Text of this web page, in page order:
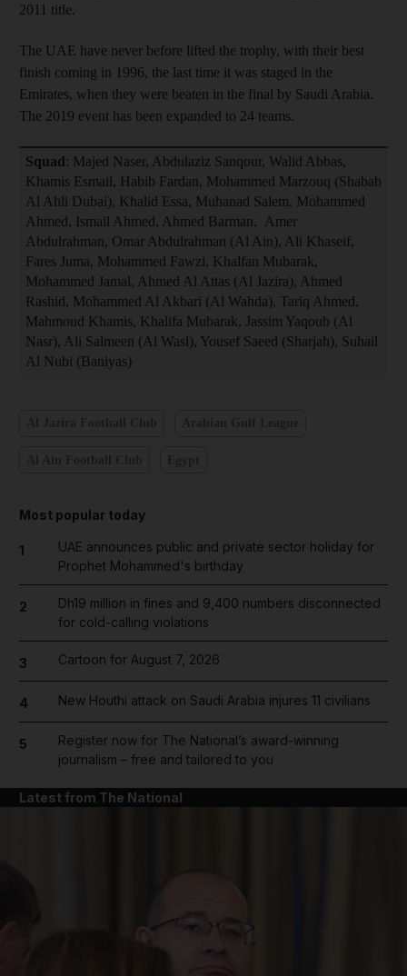
2011 title.
The UAE have never before lifted the trophy, with their best
finish coming in 1996, the last time it was staged in the
Emirates, when they were beaten in the final by Saudi Arabia.
The 2019 event has been expanded to 24 teams.
Squad: Majed Naser, Abdulaziz Sanqour, Walid Abbas,
Khamis Esmail, Habib Fardan, Mohammed Marzouq (Shabab
Al Ahli Dubai), Khalid Essa, Muhanad Salem, Mohammed
Ahmed, Ismail Ahmed, Ahmed Barman, Amer
Abdulrahman, Omar Abdulrahman (Al Ain), Ali Khaseif,
Fares Juma, Mohammed Fawzi, Khalfan Mubarak,
Mohammed Jamal, Ahmed Al Attas (Al Jazira), Ahmed
Rashid, Mohammed Al Akbari (Al Wahda), Tariq Ahmed,
Mahmoud Khamis, Khalifa Mubarak, Jassim Yaqoub (Al
Nasr), Ali Salmeen (Al Wasl), Yousef Saeed (Sharjah), Suhail
Al Nubi (Baniyas)
Most popular today
1
UAE announces public and private sector holiday for
Prophet Mohammed's birthday
2
Dh19 million in fines and 9,400 numbers disconnected
for cold-calling violations
3 Cartoon for August 7, 2026
4 New Houthi attack on Saudi Arabia injures 11 civilians
5
Register now for The National’s award-winning
journalism – free and tailored to you
Latest from The National